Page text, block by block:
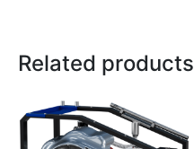
Related products